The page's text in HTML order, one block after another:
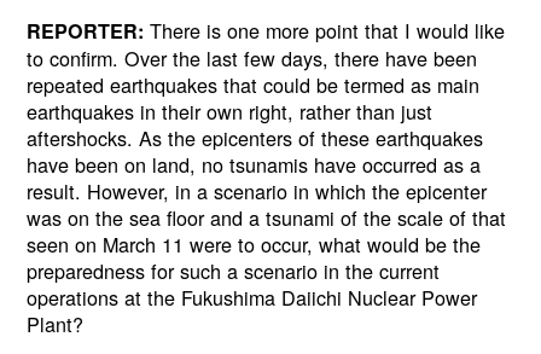
REPORTER: There is one more point that I would like
to confirm. Over the last few days, there have been
repeated earthquakes that could be termed as main
earthquakes in their own right, rather than just
aftershocks. As the epicenters of these earthquakes
have been on land, no tsunamis have occurred as a
result. However, in a scenario in which the epicenter
was on the sea floor and a tsunami of the scale of that
seen on March 11 were to occur, what would be the
preparedness for such a scenario in the current
operations at the Fukushima Daiichi Nuclear Power
Plant?